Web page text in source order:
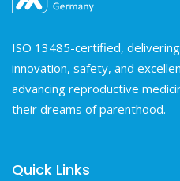
ISO 13485-certified,
innovation, safety, and
advancing reproductive
their dreams of parenthood.
Quick Links